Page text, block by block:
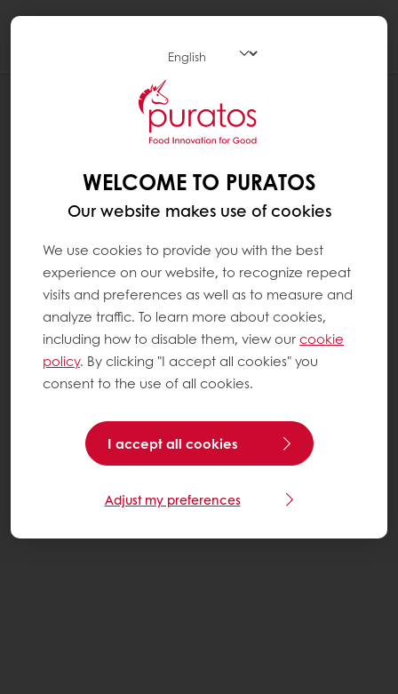
CHERRY CREAM CHEESE LAYER CAKE
WELCOME TO PURATOS
Our website makes use of cookies
We use cookies to provide you with the best
experience on our website, to recognize repeat
visits and preferences as well as to measure and
analyze traffic. To learn more about cookies,
including how to disable them, view ourcookie
policy. By clicking "I accept all cookies" you
consent to the use of all cookies.
I accept all cookies
Adjust my preferences